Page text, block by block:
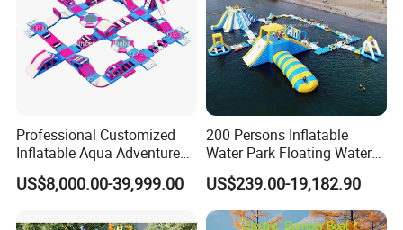
Professional Customized
Inflatable Aqua Adventure
Waterpark Inflatable
Floating Water Park for
US$8,000.00-39,999.00
200 Persons Inflatable
Water Park Floating Water
Park Aqua Sports
Equipment for Lake
US$239.00-19,182.90